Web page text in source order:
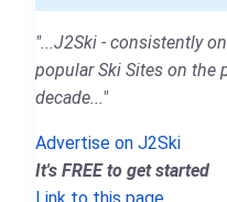
"...J2Ski - consistently
popular Ski Sites on the
decade..."
Advertise on J2Ski
It's FREE to get started